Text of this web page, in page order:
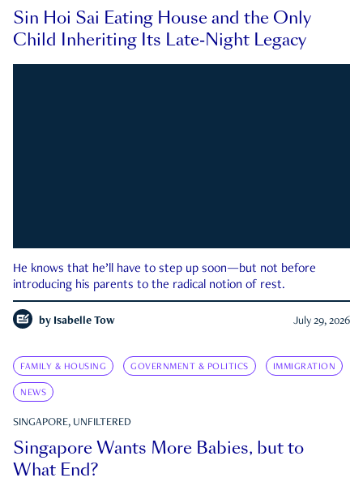
Sin Hoi Sai Eating House and the Only
Child Inheriting Its Late-Night Legacy
He knows that he’ll have to step up soon—but not before
introducing his parents to the radical notion of rest.
by Isabelle Tow July 29, 2026
FAMILY & HOUSING GOVERNMENT & POLITICS IMMIGRATION
NEWS
SINGAPORE, UNFILTERED
Singapore Wants More Babies, but to
What End?